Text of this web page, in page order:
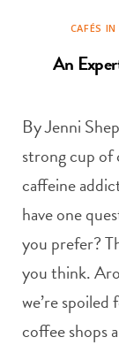
CAFÉS
An
By Jenni
strong cup of
caffeine
have one
you prefer?
you think.
we’re
coffee shops